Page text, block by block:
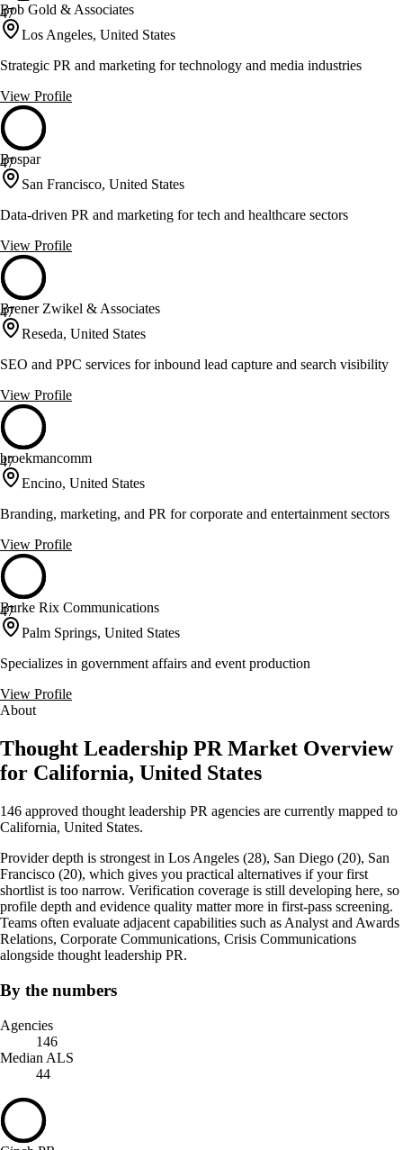
47
Bob Gold & Associates
Los Angeles, United States
Strategic PR and marketing for technology and media industries
View Profile
47
Bospar
San Francisco, United States
Data-driven PR and marketing for tech and healthcare sectors
View Profile
47
Brener Zwikel & Associates
Reseda, United States
SEO and PPC services for inbound lead capture and search visibility
View Profile
47
broekmancomm
Encino, United States
Branding, marketing, and PR for corporate and entertainment sectors
View Profile
47
Burke Rix Communications
Palm Springs, United States
Specializes in government affairs and event production
View Profile
About
Thought Leadership PR Market Overview
for California, United States
146 approved thought leadership PR agencies are currently mapped to
California, United States.
Provider depth is strongest in Los Angeles (28), San Diego (20), San
Francisco (20), which gives you practical alternatives if your first
shortlist is too narrow. Verification coverage is still developing here, so
profile depth and evidence quality matter more in first-pass screening.
Teams often evaluate adjacent capabilities such as Analyst and Awards
Relations, Corporate Communications, Crisis Communications
alongside thought leadership PR.
By the numbers
Agencies
146
Median ALS
44